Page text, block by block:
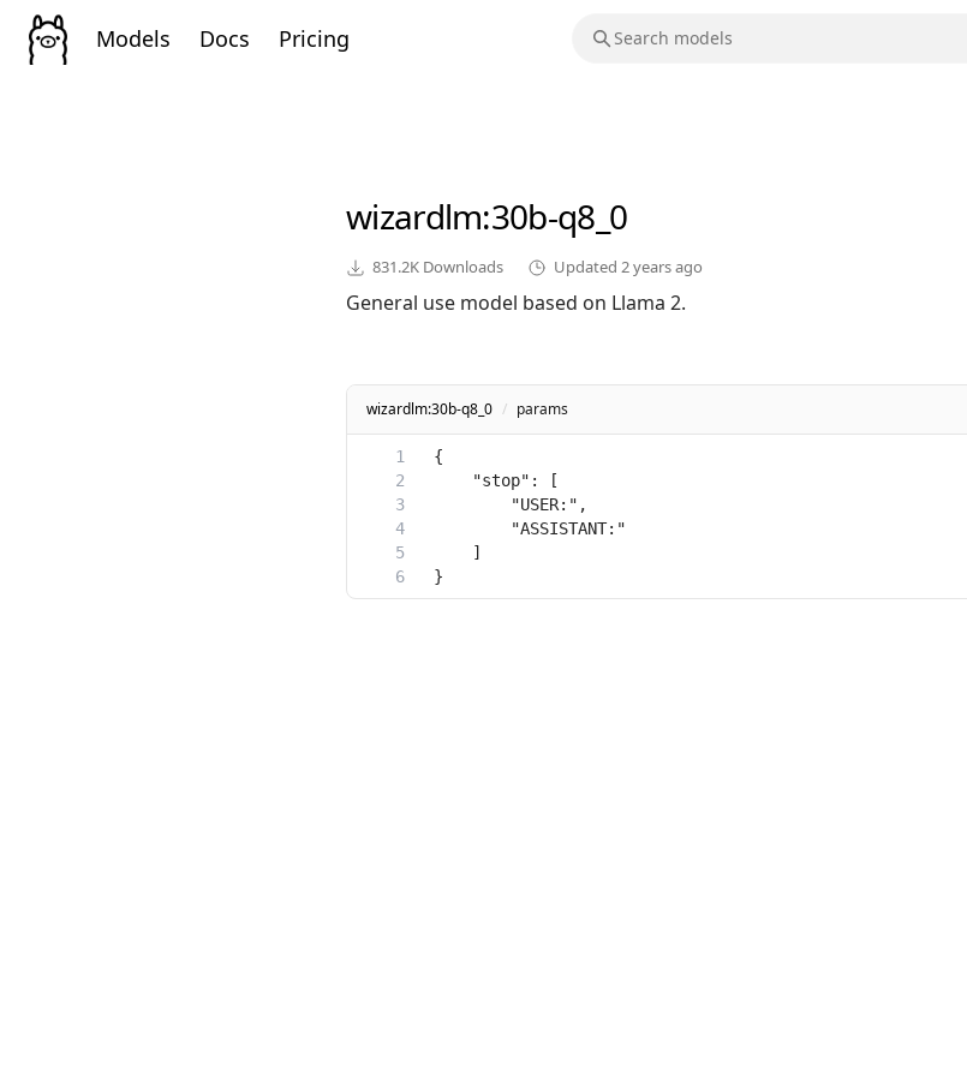
Models Docs Pricing
wizardlm:30b-q8_0
831.2K Downloads Updated 2 years ago
General use model based on Llama 2.
wizardlm:30b-q8_0 / params